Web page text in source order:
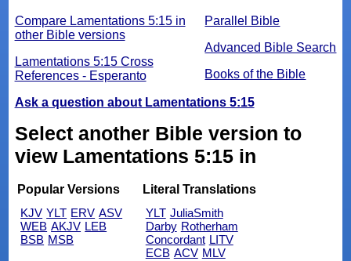
Parallel Bible
Advanced Bible Search
Books of the Bible
Compare Lamentations 5:15 in
other Bible versions
Lamentations 5:15 Cross
References - Esperanto
Ask a question about Lamentations 5:15
Select another Bible version to
view Lamentations 5:15 in
Popular Versions
KJV YLT ERV ASV
WEB AKJV LEB
BSB MSB
Literal Translations
YLT JuliaSmith
Darby Rotherham
Concordant LITV
ECB ACV MLV